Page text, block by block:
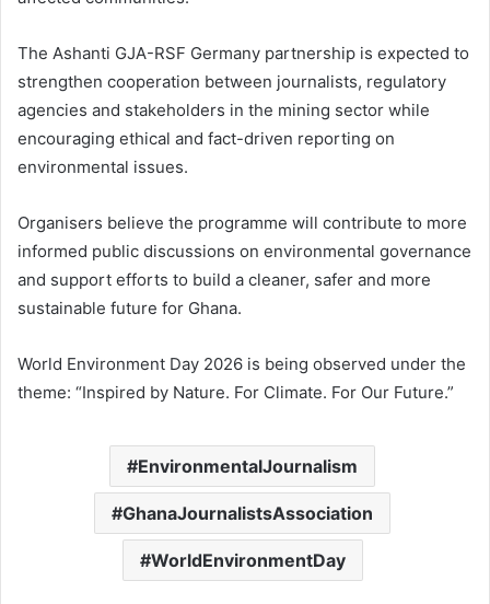
The Ashanti GJA-RSF Germany partnership is expected to
strengthen cooperation between journalists, regulatory
agencies and stakeholders in the mining sector while
encouraging ethical and fact-driven reporting on
environmental issues.
Organisers believe the programme will contribute to more
informed public discussions on environmental governance
and support efforts to build a cleaner, safer and more
sustainable future for Ghana.
World Environment Day 2026 is being observed under the
theme: “Inspired by Nature. For Climate. For Our Future.”
EnvironmentalJournalism
GhanaJournalistsAssociation
WorldEnvironmentDay